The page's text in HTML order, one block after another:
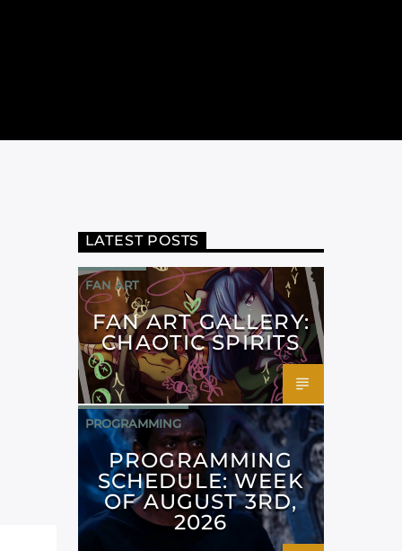
LATEST POSTS
FAN ART
FAN ART GALLERY:
CHAOTIC SPIRITS
PROGRAMMING
PROGRAMMING
SCHEDULE: WEEK
OF AUGUST 3RD,
2026